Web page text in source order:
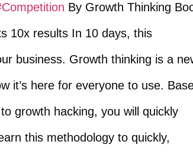
By Growth Thinking
10x results In 10 days, this
business. Growth thinking is a
it’s here for everyone to use.
growth hacking, you will quickly
this methodology to quickly,